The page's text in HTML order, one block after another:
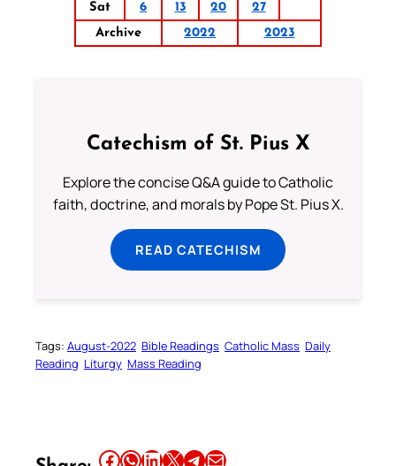
Sat
6 13 20
27
Archive
2022 2023
Catechism of St. Pius X
Explore the concise Q&A guide to Catholic
faith, doctrine, and morals by Pope St. Pius X.
READ CATECHISM
Tags: August-2022 Bible Readings Catholic Mass Daily
Reading Liturgy Mass Reading
Share this article on Facebook Share this article on WhatsApp Share this article on LinkedIn Share this article on X Share this article on TelegramEmail this Article